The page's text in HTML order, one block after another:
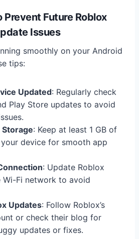
Prevent Future Roblox
Issues
smoothly on your Android
tips:
Updated: Regularly check
Play Store updates to avoid
: Keep at least 1 GB of
device for smooth app
: Update Roblox
Wi-Fi network to avoid
Updates: Follow Roblox’s
or check their blog for
updates or fixes.